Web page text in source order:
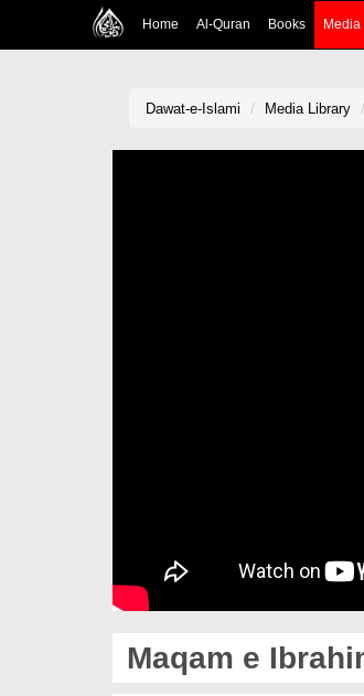
Home Al-Quran Books Media
Dawat-e-Islami Media Library
Maqam e